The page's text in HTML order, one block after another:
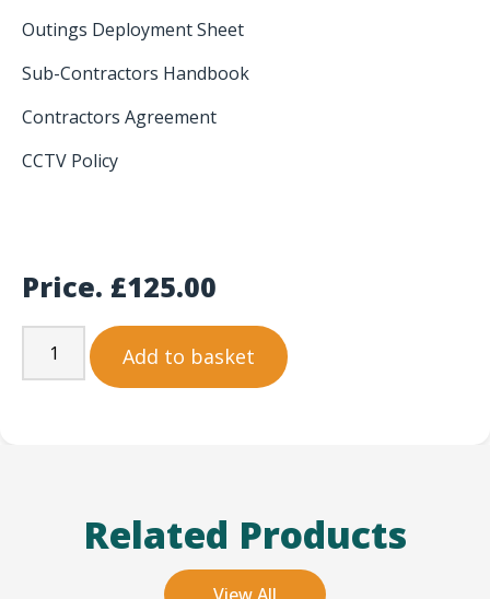
Outings Deployment Sheet
Sub-Contractors Handbook
Contractors Agreement
CCTV Policy
Price. £125.00
Add to basket
Related Products